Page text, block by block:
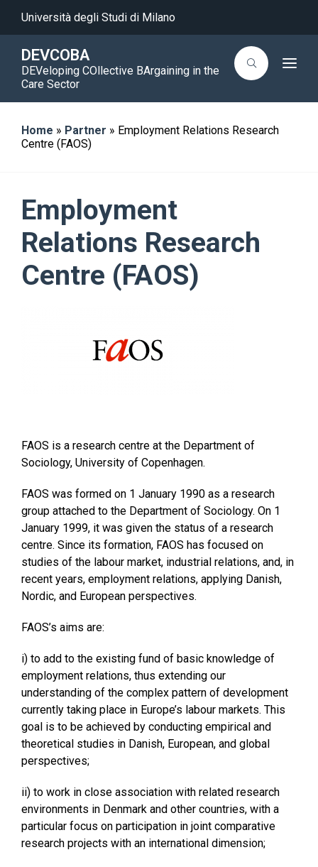
Università degli Studi di Milano
DEVCOBA
DEVeloping COllective BArgaining in the
Care Sector
T
Home » Partner » Employment Relations Research
Centre (FAOS)
Employment
Relations Research
Centre (FAOS)
FAOS is a research centre at the Department of
Sociology, University of Copenhagen.
FAOS was formed on 1 January 1990 as a research
group attached to the Department of Sociology. On 1
January 1999, it was given the status of a research
centre. Since its formation, FAOS has focused on
studies of the labour market, industrial relations, and, in
recent years, employment relations, applying Danish,
Nordic, and European perspectives.
FAOS’s aims are:
i) to add to the existing fund of basic knowledge of
employment relations, thus extending our
understanding of the complex pattern of development
currently taking place in Europe’s labour markets. This
goal is to be achieved by conducting empirical and
theoretical studies in Danish, European, and global
perspectives;
ii) to work in close association with related research
environments in Denmark and other countries, with a
particular focus on participation in joint comparative
research projects with an international dimension;